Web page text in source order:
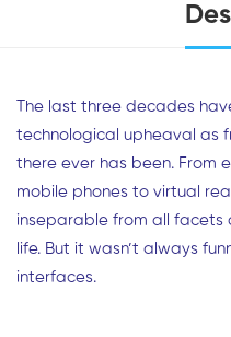
The last three decades
technological upheaval as
there ever has been. From
mobile phones to virtual
inseparable from all facets
life. But it wasn’t always
interfaces.